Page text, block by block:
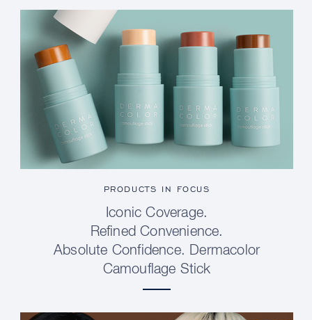
PRODUCTS IN FOCUS
Iconic Coverage.
Refined Convenience.
Absolute Confidence. Dermacolor
Camouflage Stick